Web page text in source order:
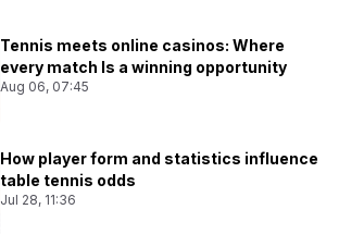
Tennis meets online casinos: Where
every match Is a winning opportunity
Aug 06, 07:45
How player form and statistics influence
table tennis odds
Jul 28, 11:36